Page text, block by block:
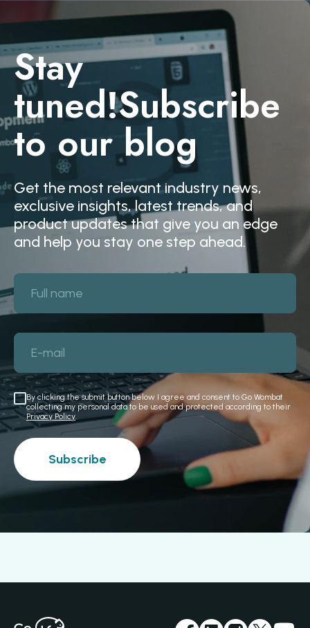
Stay
tuned!Subscribe
to our blog
Get the most relevant industry news,
exclusive insights, latest trends, and
product updates that give you an edge
and help you stay one step ahead.
Full name
E-mail
By clicking the submit button below I agree and consent to Go Wombat
collecting my personal data to be used and protected according to their
Privacy Policy.
Subscribe